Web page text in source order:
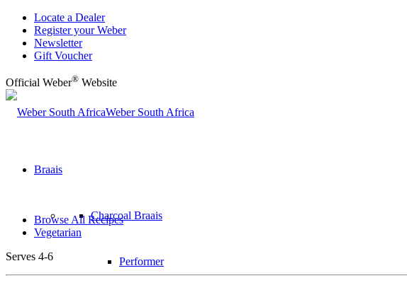
Locate a Dealer
Register your Weber
Newsletter
Gift Voucher
Official Weber® Website
Weber South Africa
Braais
Charcoal Braais
Performer
Browse All Recipes
Vegetarian
Serves 4-6